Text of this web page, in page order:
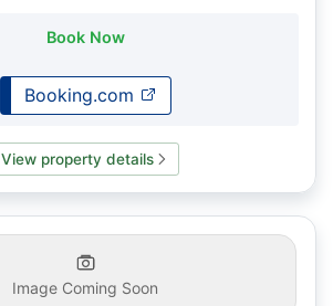
Book Now
Booking.com
View property details
Image Coming Soon